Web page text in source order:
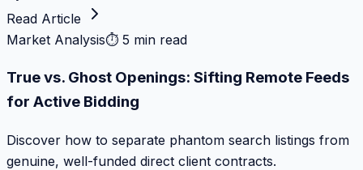
Read Article
Market Analysis⏱ 5 min read
True vs. Ghost Openings: Sifting Remote Feeds
for Active Bidding
Discover how to separate phantom search listings from
genuine, well-funded direct client contracts.